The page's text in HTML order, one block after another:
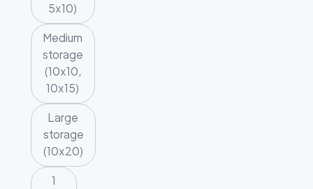
5x10)
Medium
storage
(10x10,
10x15)
Large
storage
(10x20)
1